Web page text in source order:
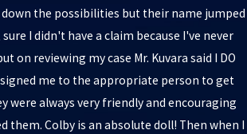
the possibilities but their name jumped
I didn't have a claim because I've never
on reviewing my case Mr. Kuvara said I DO
me to the appropriate person to get
were always very friendly and encouraging
them. Colby is an absolute doll! Then when I